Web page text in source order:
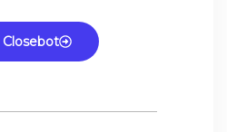
Closebot